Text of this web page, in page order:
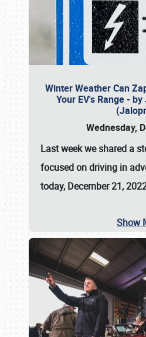
Winter Weather Can
Your EV's Range -
Wednesday,
Last week we shared a
focused on driving in
today, December 21,
Show